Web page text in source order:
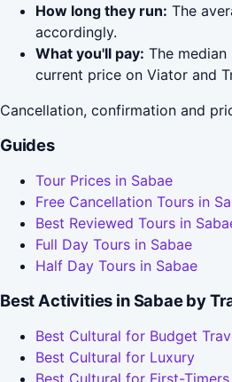
How long they run: The
accordingly.
What you'll pay: The
current price on Viator and
Cancellation, confirmation and
Guides
Tour Prices in Sabae
Free Cancellation Tours in
Best Reviewed Tours in
Full Day Tours in Sabae
Half Day Tours in Sabae
Best Activities in Sabae by
Best Cultural for Budget
Best Cultural for Luxury